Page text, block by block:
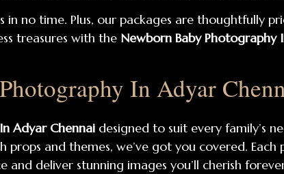
no time. Plus, our packages are thoughtfully
treasures with the Newborn Baby Photography
In Adyar
Adyar Chennai designed to suit every family’s
and themes, we’ve got you covered.
deliver stunning images you’ll cherish